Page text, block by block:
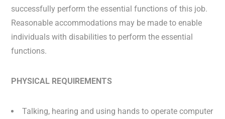
successfully perform the essential functions of this job.
Reasonable accommodations may be made to enable
individuals with disabilities to perform the essential
functions.
PHYSICAL REQUIREMENTS
Talking, hearing and using hands to operate computer